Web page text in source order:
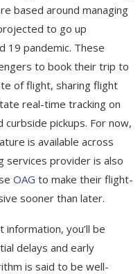
based around managing
to go up
19 pandemic. These
to book their trip to
of flight, sharing flight
real-time tracking on
pickups. For now,
is available across
services provider is also
OAG to make their flight-
sooner than later.
you’ll be
delays and early
is said to be well-